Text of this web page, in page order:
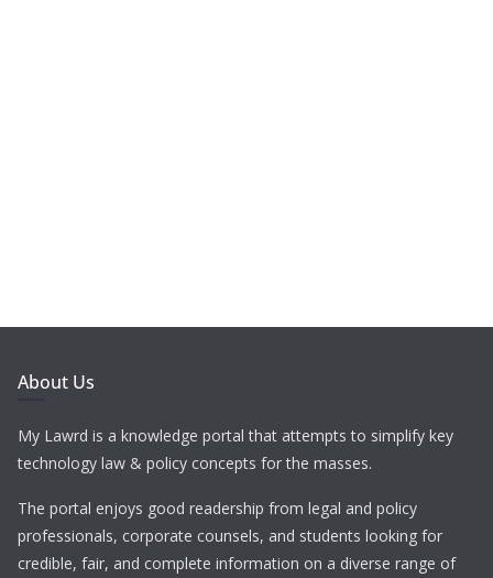
About Us
My Lawrd is a knowledge portal that attempts to simplify key
technology law & policy concepts for the masses.
The portal enjoys good readership from legal and policy
professionals, corporate counsels, and students looking for
credible, fair, and complete information on a diverse range of